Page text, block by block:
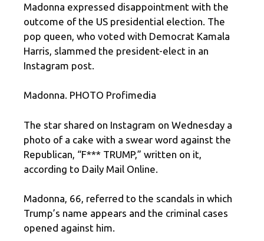
Madonna expressed disappointment with the
outcome of the US presidential election. The
pop queen, who voted with Democrat Kamala
Harris, slammed the president-elect in an
Instagram post.
Madonna. PHOTO Profimedia
The star shared on Instagram on Wednesday a
photo of a cake with a swear word against the
Republican, “F*** TRUMP,” written on it,
according to Daily Mail Online.
Madonna, 66, referred to the scandals in which
Trump’s name appears and the criminal cases
opened against him.